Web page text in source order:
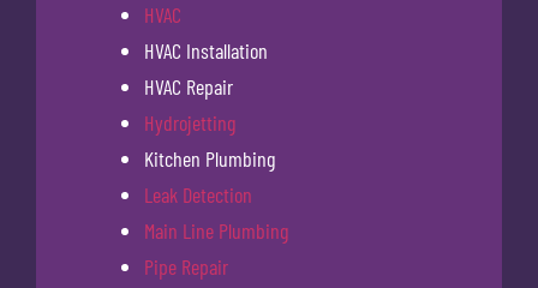
HVAC
HVAC Installation
HVAC Repair
Hydrojetting
Kitchen Plumbing
Leak Detection
Main Line Plumbing
Pipe Repair